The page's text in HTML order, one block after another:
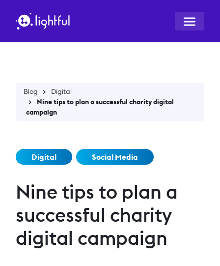
Blog
Digital
Nine tips to plan a successful charity digital
campaign
Digital Social Media
Nine tips to plan a
successful charity
digital campaign